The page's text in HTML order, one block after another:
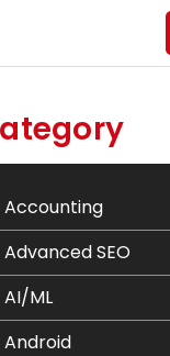
Accounting
Advanced SEO
AI/ML
Android